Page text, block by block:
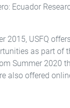
Ecuador
2015, USFQ
as part of
Summer 2020
also offered